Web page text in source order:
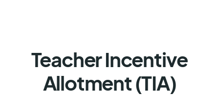
Teacher Incentive
Allotment (TIA)